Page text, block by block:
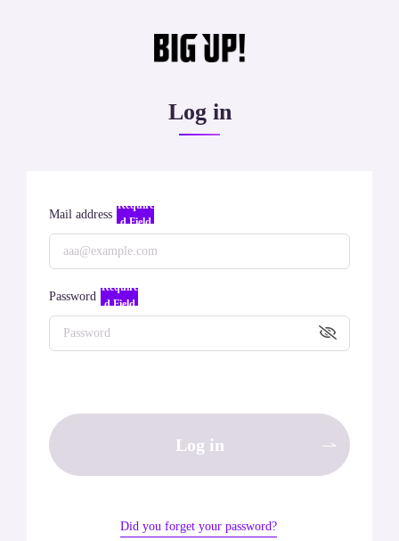
Log in
Mail address
Require
d Field
Password
Require
d Field
Log in
Did you forget your password?